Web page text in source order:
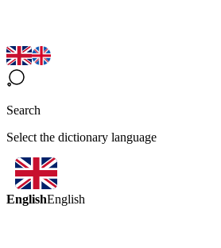
Search
Select the dictionary language
EnglishEnglish